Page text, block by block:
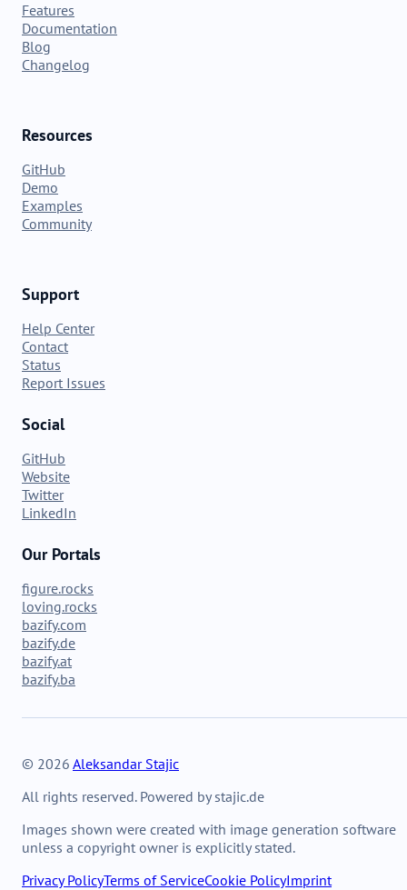
Features
Documentation
Blog
Changelog
Resources
GitHub
Demo
Examples
Community
Support
Help Center
Contact
Status
Report Issues
Social
GitHub
Website
Twitter
LinkedIn
Our Portals
figure.rocks
loving.rocks
bazify.com
bazify.de
bazify.at
bazify.ba
© 2026 Aleksandar Stajic
All rights reserved. Powered by stajic.de
Images shown were created with image generation software
unless a copyright owner is explicitly stated.
Privacy PolicyTerms of ServiceCookie PolicyImprint